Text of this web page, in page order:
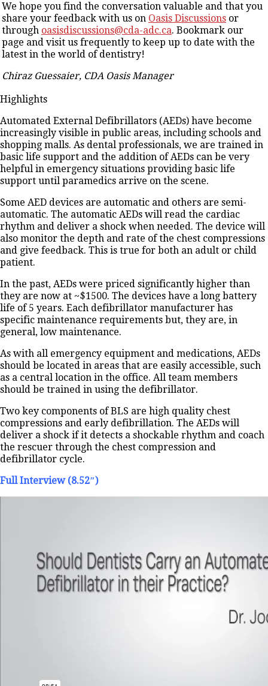
We hope you find the conversation valuable and that you
share your feedback with us on Oasis Discussions or
through oasisdiscussions@cda-adc.ca. Bookmark our
page and visit us frequently to keep up to date with the
latest in the world of dentistry!
Chiraz Guessaier, CDA Oasis Manager
Highlights
Automated External Defibrillators (AEDs) have become
increasingly visible in public areas, including schools and
shopping malls. As dental professionals, we are trained in
basic life support and the addition of AEDs can be very
helpful in emergency situations providing basic life
support until paramedics arrive on the scene.
Some AED devices are automatic and others are semi-
automatic. The automatic AEDs will read the cardiac
rhythm and deliver a shock when needed. The device will
also monitor the depth and rate of the chest compressions
and give feedback. This is true for both an adult or child
patient.
In the past, AEDs were priced significantly higher than
they are now at ~$1500. The devices have a long battery
life of 5 years. Each defibrillator manufacturer has
specific maintenance requirements but, they are, in
general, low maintenance.
As with all emergency equipment and medications, AEDs
should be located in areas that are easily accessible, such
as a central location in the office. All team members
should be trained in using the defibrillator.
Two key components of BLS are high quality chest
compressions and early defibrillation. The AEDs will
deliver a shock if it detects a shockable rhythm and coach
the rescuer through the chest compression and
defibrillator cycle.
Full Interview (8.52″)